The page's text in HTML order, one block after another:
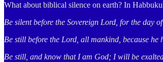
What about biblical silence on earth? In
Be silent before the Sovereign Lord, for the day
Be still before the Lord, all mankind, because
Be still, and know that I am God; I will be